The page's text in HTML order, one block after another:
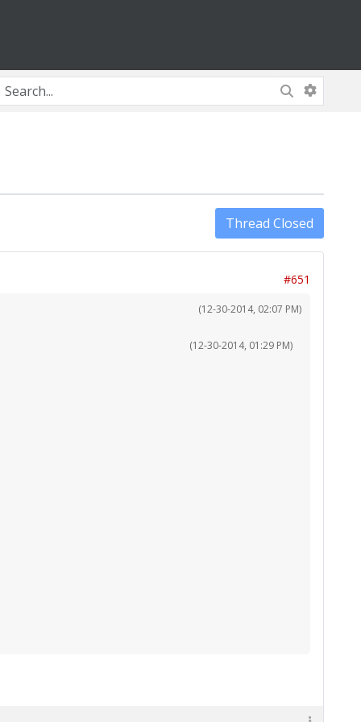
Thread Closed
#651
(12-30-2014, 02:07 PM)
(12-30-2014, 01:29 PM)